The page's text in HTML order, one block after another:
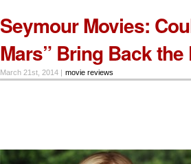
Seymour Movies:
Mars” Bring Back the
March 21st, 2014 | movie reviews